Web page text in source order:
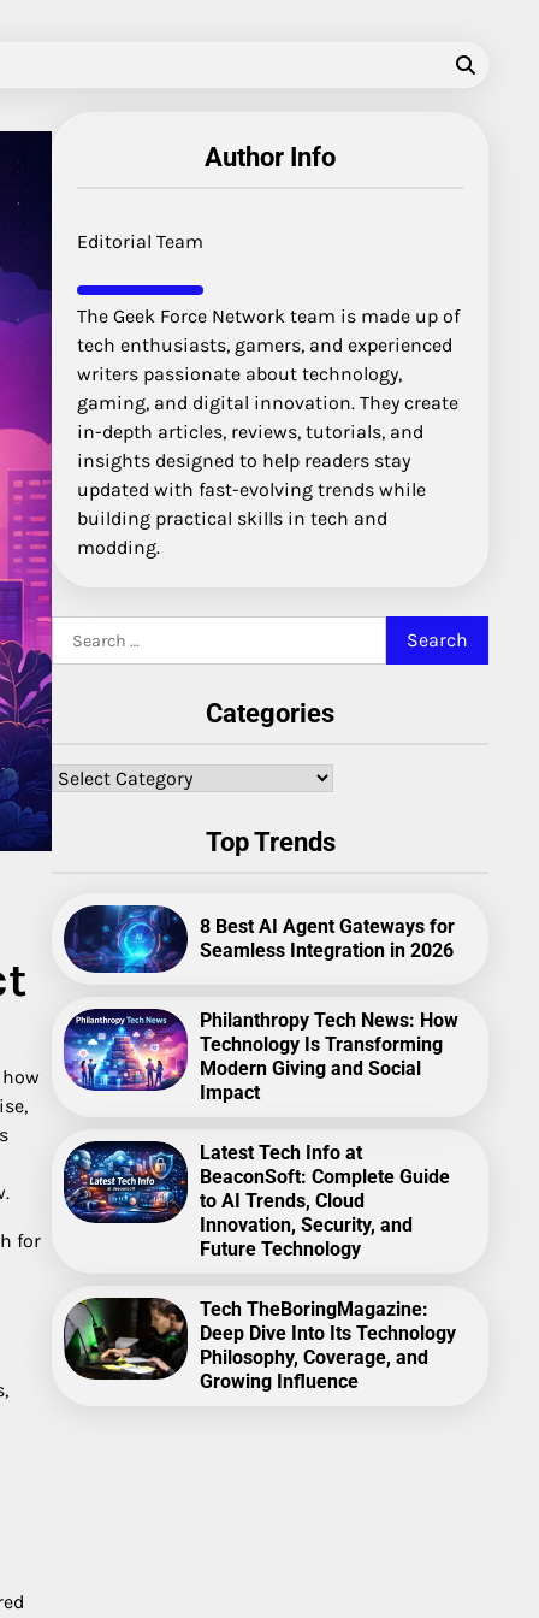
for
Author Info
Editorial Team
The Geek Force Network team is made up of
tech enthusiasts, gamers, and experienced
writers passionate about technology,
gaming, and digital innovation. They create
in-depth articles, reviews, tutorials, and
insights designed to help readers stay
updated with fast-evolving trends while
building practical skills in tech and
modding.
for:
Categories
Categories
Top Trends
8 Best AI Agent Gateways for
Seamless Integration in 2026
Philanthropy Tech News: How
Technology Is Transforming
Modern Giving and Social
Impact
Latest Tech Info at
BeaconSoft: Complete Guide
to AI Trends, Cloud
Innovation, Security, and
Future Technology
Tech TheBoringMagazine:
Deep Dive Into Its Technology
Philosophy, Coverage, and
Growing Influence